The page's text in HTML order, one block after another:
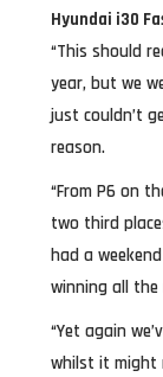
Hyundai i30
“This should
year, but we
just couldn’t
reason.
“From P6 on
two third
had a
winning all the
“Yet again
whilst it might